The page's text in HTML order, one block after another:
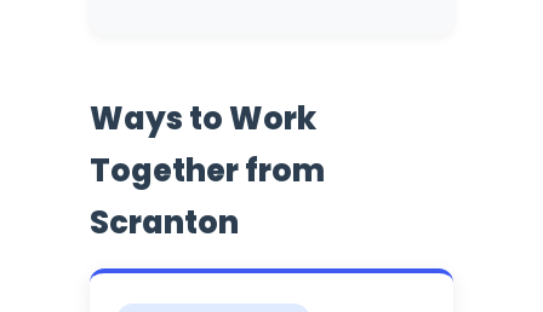
Ways to Work
Together from
Scranton